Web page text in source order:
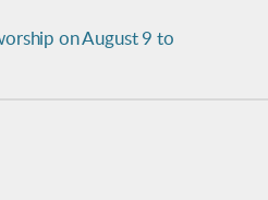
on August 9 to